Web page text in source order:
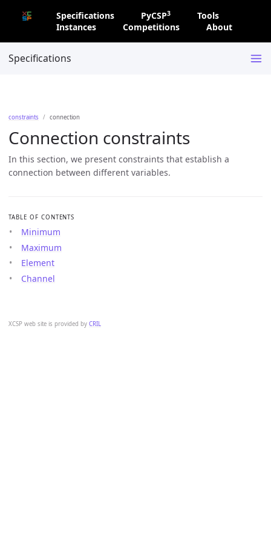
Specifications PyCSP3
Tools
Instances
Competitions About
Specifications
XCSP web site is provided by CRIL
constraints connection
Connection constraints
In this section, we present constraints that establish a
connection between different variables.
TABLE OF CONTENTS
Minimum
Maximum
Element
Channel